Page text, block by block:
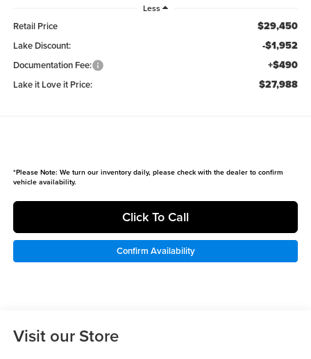
Less
Retail Price $29,450
Lake Discount: -$1,952
Documentation Fee: +$490
Lake it Love it Price: $27,988
*Please Note: We turn our inventory daily, please check with the dealer to confirm
vehicle availability.
Click To Call
Confirm Availability
Visit our Store